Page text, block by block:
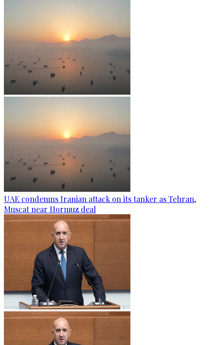
UAE condemns Iranian attack on its tanker as Tehran,
Muscat near Hormuz deal